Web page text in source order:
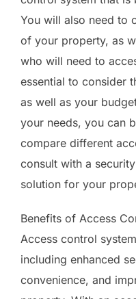
You will also need to
of your property, as
who will need to
essential to consider
as well as your
your needs, you can
compare different
consult with a
solution for your
Benefits of Access
Access control
including enhanced
convenience, and